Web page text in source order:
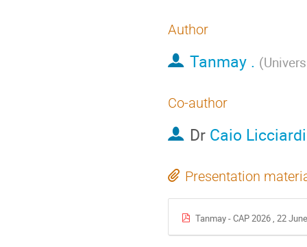
Author
Tanmay . (
Co-author
Dr Caio Licciardi
Presentation
Tanmay - CAP 2026 , 22